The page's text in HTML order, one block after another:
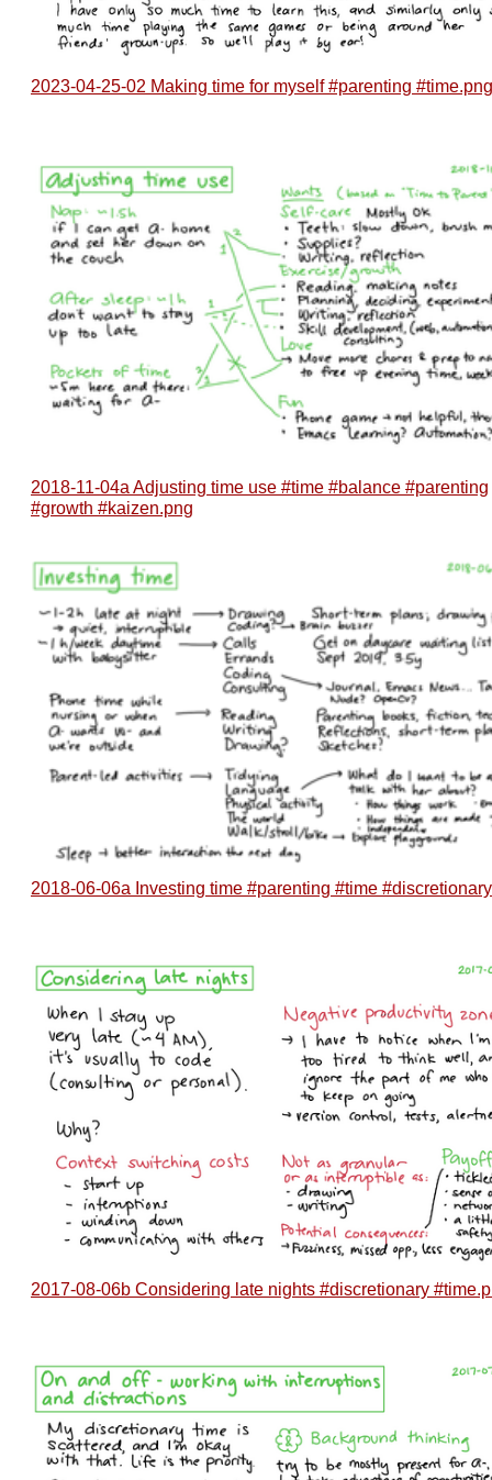
2023-04-25-02 Making time for myself #parenting #time.png
2018-11-04a Adjusting time use #time #balance #parenting
#growth #kaizen.png
2018-06-06a Investing time #parenting #time
2017-08-06b Considering late nights #discretionary